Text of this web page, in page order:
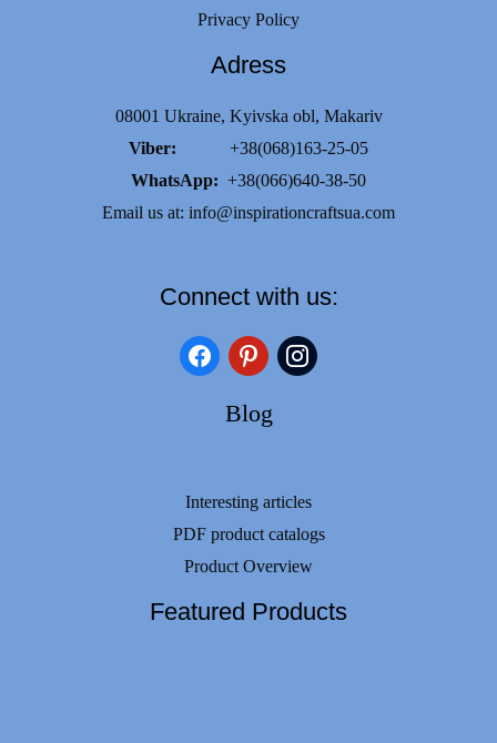
Privacy Policy
Adress
08001 Ukraine, Kyivska obl, Makariv
Viber: +38(068)163-25-05
WhatsApp: +38(066)640-38-50
Email us at: info@inspirationcraftsua.com
Connect with us:
facebookpinterestinstagram
Blog
Interesting articles
PDF product catalogs
Product Overview
Featured Products